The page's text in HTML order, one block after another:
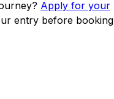
Apply for your
entry before booking